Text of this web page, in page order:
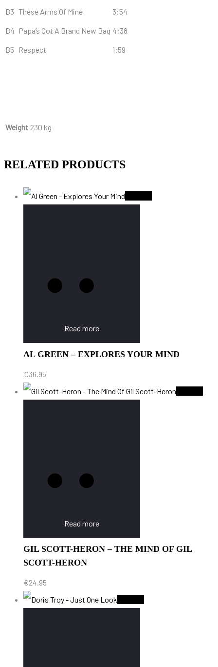
B3 These Arms Of Mine 3:54
B4 Papa’s Got A Brand New Bag 4:38
B5 Respect 1:59
Weight 230 kg
RELATED PRODUCTS
Read more
AL GREEN – EXPLORES YOUR MIND
€36.95
Read more
GIL SCOTT-HERON – THE MIND OF GIL
SCOTT-HERON
€24.95